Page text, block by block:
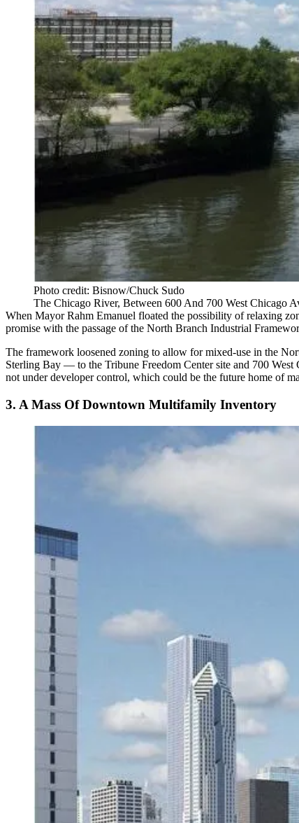
Photo credit: Bisnow/Chuck Sudo
The Chicago River, Between 600 And 700 West Chicago
When Mayor Rahm Emanuel floated the possibility ofrelaxing
promise with the passage of the North Branch Industrial
The framework loosened zoning to allow for mixed-use in the
Sterling Bay — to the Tribune Freedom Center site and 700 West
not under developer control, which could be the future home of
3. A Mass Of Downtown Multifamily Inventory